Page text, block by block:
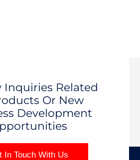
Inquiries Related
Or New
Development
In Touch With Us